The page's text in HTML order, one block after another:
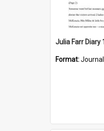
Julia Farr Diary
Format: